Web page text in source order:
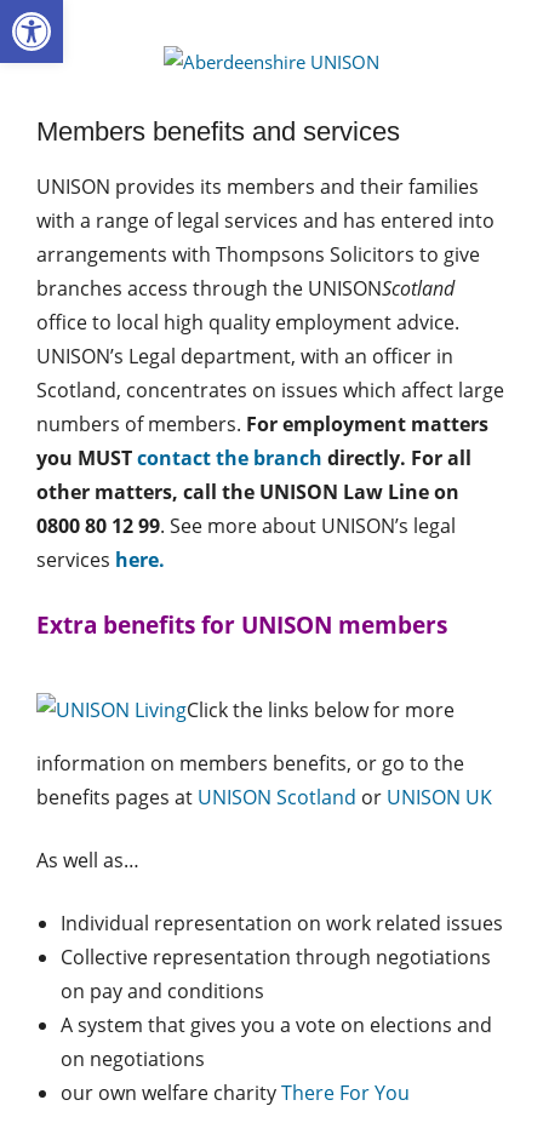
Skip
to
Members benefits and services
UNISON provides its members and their families
with a range of legal services and has entered into
arrangements with Thompsons Solicitors to give
branches access through the UNISONScotland
office to local high quality employment advice.
UNISON’s Legal department, with an officer in
Scotland, concentrates on issues which affect large
numbers of members. For employment matters
you MUSTcontact the branch directly. For all
other matters, call the UNISON Law Line on
0800 80 12 99. See more about UNISON’s legal
services here.
Extra benefits for UNISON members
Click the links below for more
information on members benefits, or go to the
benefits pages at UNISON Scotland or UNISON UK
As well as…
Individual representation on work related issues
Collective representation through negotiations
on pay and conditions
A system that gives you a vote on elections and
on negotiations
our own welfare charityThere For You